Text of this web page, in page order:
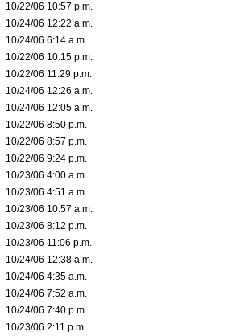
10/22/06 10:57 p.m.
10/24/06 12:22 a.m.
10/24/06 6:14 a.m.
10/22/06 10:15 p.m.
10/22/06 11:29 p.m.
10/24/06 12:26 a.m.
10/24/06 12:05 a.m.
10/22/06 8:50 p.m.
10/22/06 8:57 p.m.
10/22/06 9:24 p.m.
10/23/06 4:00 a.m.
10/23/06 4:51 a.m.
10/23/06 10:57 a.m.
10/23/06 8:12 p.m.
10/23/06 11:06 p.m.
10/24/06 12:38 a.m.
10/24/06 4:35 a.m.
10/24/06 7:52 a.m.
10/24/06 7:40 p.m.
10/23/06 2:11 p.m.